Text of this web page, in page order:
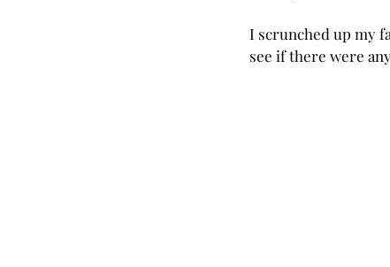
I scrunched up my
see if there were